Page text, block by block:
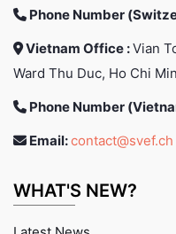
Phone Number
Vietnam Office :Vian
Ward Thu Duc, Ho Chi
Phone Number
Email:contact@svef.ch
WHAT'S NEW?